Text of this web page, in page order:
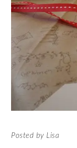
Posted by Lisa